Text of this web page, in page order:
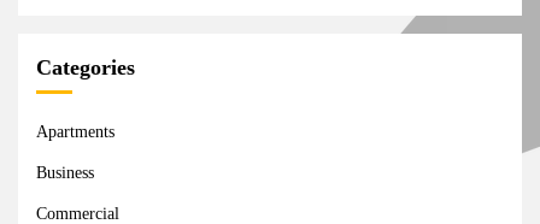
Categories
Apartments
Business
Commercial